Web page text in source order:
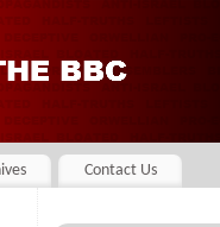
Contact Us